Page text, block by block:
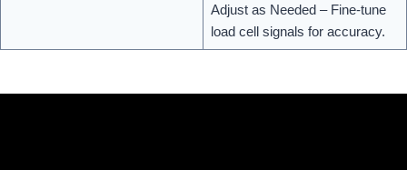
Adjust as Needed – Fine-tune
load cell signals for accuracy.